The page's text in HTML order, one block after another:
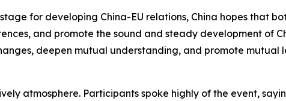
for developing China-EU relations, China hopes that
and promote the sound and steady development of
deepen mutual understanding, and promote mutual
atmosphere. Participants spoke highly of the event,